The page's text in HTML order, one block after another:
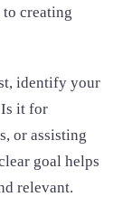
to creating
identify your
Is it for
or assisting
goal helps
relevant.